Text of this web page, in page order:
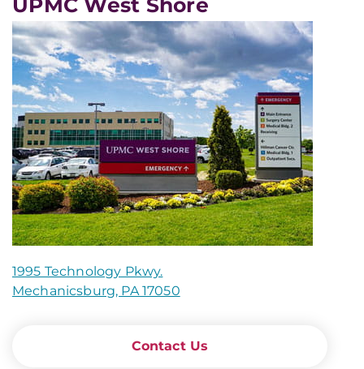
UPMC West Shore
1995 Technology Pkwy.
Mechanicsburg, PA 17050
Contact Us